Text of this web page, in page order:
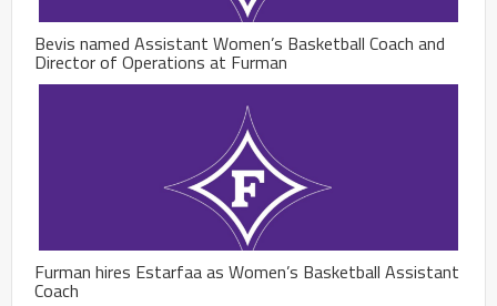
Bevis named Assistant Women’s Basketball Coach and
Director of Operations at Furman
Furman hires Estarfaa as Women’s Basketball Assistant
Coach